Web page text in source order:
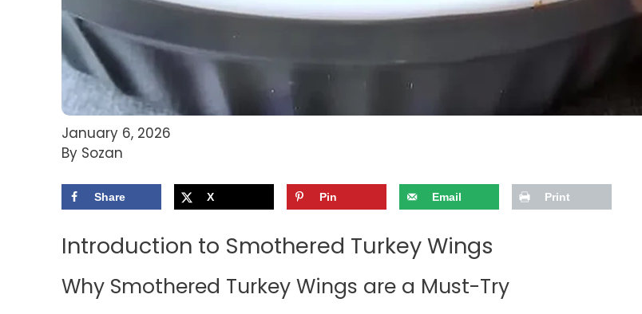
January 6, 2026
By Sozan
Share X Pin Email Print
Introduction to Smothered Turkey Wings
Why Smothered Turkey Wings are a Must-Try